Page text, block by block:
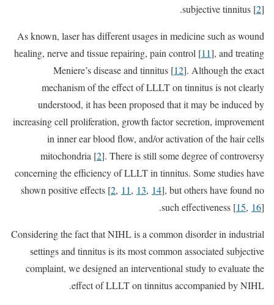
subjective tinnitus [2].
As known, laser has different usages in medicine such as wound
healing, nerve and tissue repairing, pain control [11], and treating
Meniere’s disease and tinnitus [12]. Although the exact
mechanism of the effect of LLLT on tinnitus is not clearly
understood, it has been proposed that it may be induced by
increasing cell proliferation, growth factor secretion, improvement
in inner ear blood flow, and/or activation of the hair cells
mitochondria [2]. There is still some degree of controversy
concerning the efficiency of LLLT in tinnitus. Some studies have
shown positive effects [2, 11, 13, 14], but others have found no
such effectiveness [15, 16].
Considering the fact that NIHL is a common disorder in industrial
settings and tinnitus is its most common associated subjective
complaint, we designed an interventional study to evaluate the
effect of LLLT on tinnitus accompanied by NIHL.